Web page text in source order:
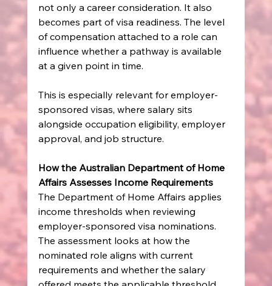
not only a career consideration. It also
becomes part of visa readiness. The level
of compensation attached to a role can
influence whether a pathway is available
at a given point in time.
This is especially relevant for employer-
sponsored visas, where salary sits
alongside occupation eligibility, employer
approval, and job structure.
How the Australian Department of Home
Affairs Assesses Income Requirements
The Department of Home Affairs applies
income thresholds when reviewing
employer-sponsored visa nominations.
The assessment looks at how the
nominated role aligns with current
requirements and whether the salary